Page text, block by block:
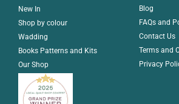
New In
Shop by colour
Wadding
Books Patterns and Kits
Our Shop
Blog
FAQs and
Contact Us
Terms and
Privacy